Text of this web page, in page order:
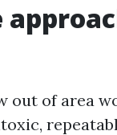
out of area